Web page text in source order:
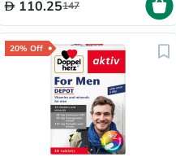
110.25147
20% Off